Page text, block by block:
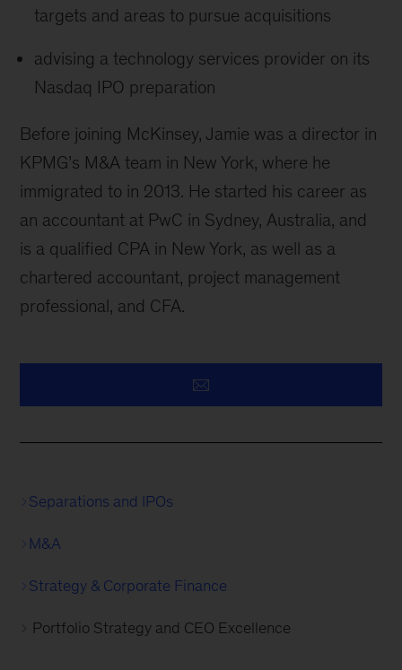
targets and areas to pursue acquisitions
advising a technology services provider on its
Nasdaq IPO preparation
Before joining McKinsey, Jamie was a director in
KPMG’s M&A team in New York, where he
immigrated to in 2013. He started his career as
an accountant at PwC in Sydney, Australia, and
is a qualified CPA in New York, as well as a
chartered accountant, project management
professional, and CFA.
Separations and IPOs
M&A
Strategy & Corporate Finance
Portfolio Strategy and CEO Excellence